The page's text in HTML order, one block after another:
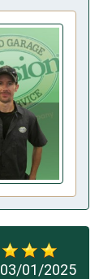
03/01/2025